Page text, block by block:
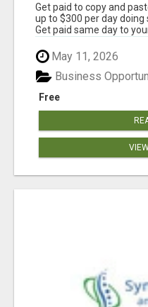
Get paid to copy and
up to $300 per day doing
Get paid same day to your
May 11, 2026
Free
Business